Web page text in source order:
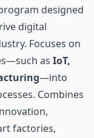
designed
digital
Focuses on
as IoT,
—into
Combines
factories,